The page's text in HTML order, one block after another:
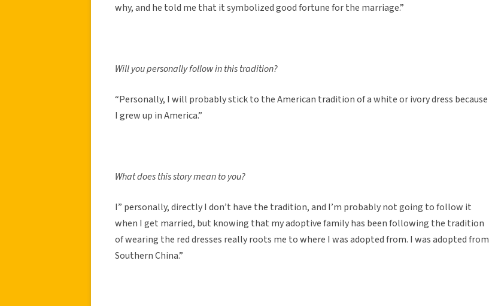
why, and he told me that it symbolized good fortune for the marriage.”
Will you personally follow in this tradition?
“Personally, I will probably stick to the American tradition of a white or ivory dress because
I grew up in America.”
What does this story mean to you?
I” personally, directly I don’t have the tradition, and I’m probably not going to follow it
when I get married, but knowing that my adoptive family has been following the tradition
of wearing the red dresses really roots me to where I was adopted from. I was adopted from
Southern China.”